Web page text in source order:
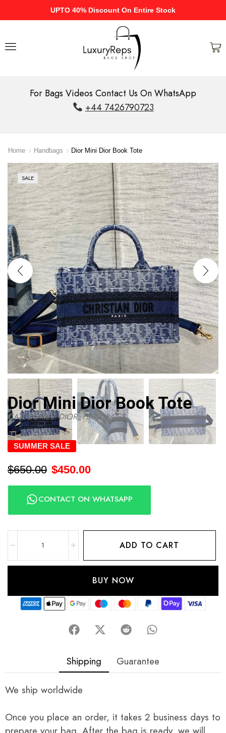
UPTO 40% Discount On Entire Stock
For Bags Videos Contact Us On WhatsApp
+44 7426790723
Home Handbags Dior Mini Dior Book Tote
SALE
Dior Mini Dior Book Tote
CATEGORIES:DIOR,HANDBAGS
SUMMER SALE
$650.00 $450.00
CONTACT ON WHATSAPP
ADD TO CART
BUY NOW
Shipping Guarantee
We ship worldwide
Once you place an order, it takes 2 business days to